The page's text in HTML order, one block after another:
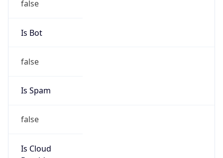
Is Bot
false
Is Spam
false
Is Cloud